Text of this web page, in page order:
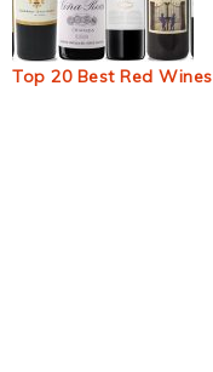
Top 20 Best Red Wines